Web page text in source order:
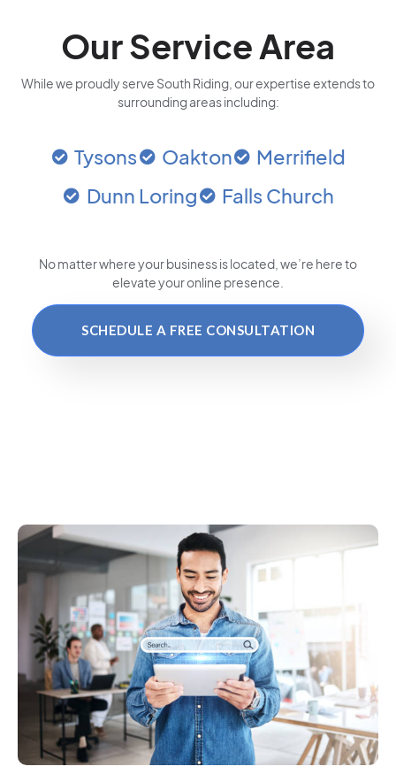
Our Service Area
While we proudly serve South Riding, our expertise extends to
surrounding areas including:
Tysons Oakton
Merrifield
Dunn Loring
Falls Church
No matter where your business is located , we’re here to
elevate your online presence.
SCHEDULE A FREE CONSULTATION